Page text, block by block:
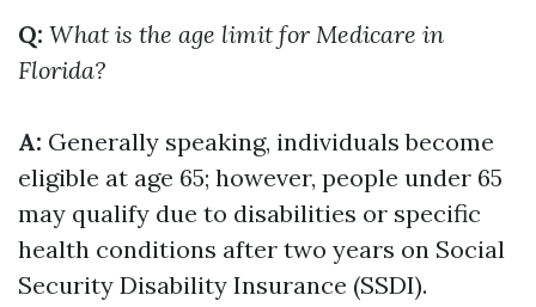
Q: What is the age limit for Medicare in
Florida?
A: Generally speaking, individuals become
eligible at age 65; however, people under 65
may qualify due to disabilities or specific
health conditions after two years on Social
Security Disability Insurance (SSDI).